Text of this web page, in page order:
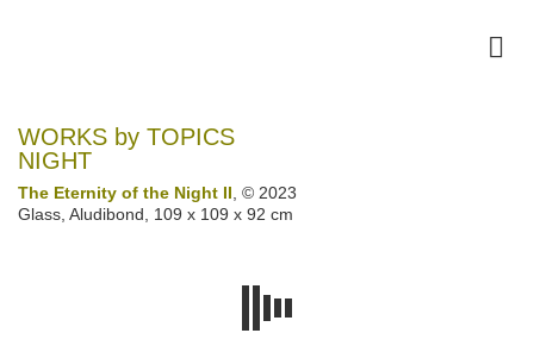
WORKS by TOPICS
NIGHT
The Eternity of the Night II, © 2023
Glass, Aludibond, 109 x 109 x 92 cm